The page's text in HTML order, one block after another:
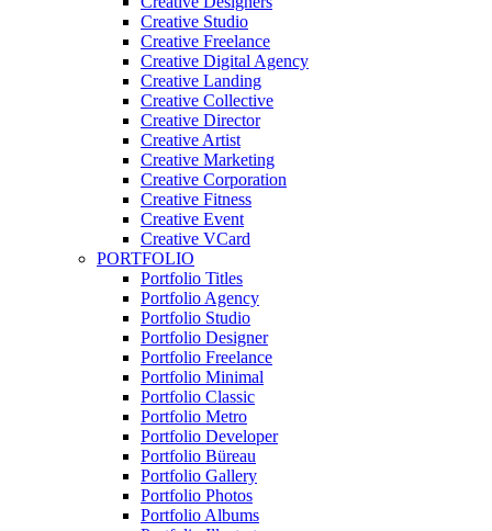
Creative Studio
Creative Freelance
Creative Digital Agency
Creative Landing
Creative Collective
Creative Director
Creative Artist
Creative Marketing
Creative Corporation
Creative Fitness
Creative Event
Creative VCard
PORTFOLIO
Portfolio Titles
Portfolio Agency
Portfolio Studio
Portfolio Designer
Portfolio Freelance
Portfolio Minimal
Portfolio Classic
Portfolio Metro
Portfolio Developer
Portfolio Büreau
Portfolio Gallery
Portfolio Photos
Portfolio Albums